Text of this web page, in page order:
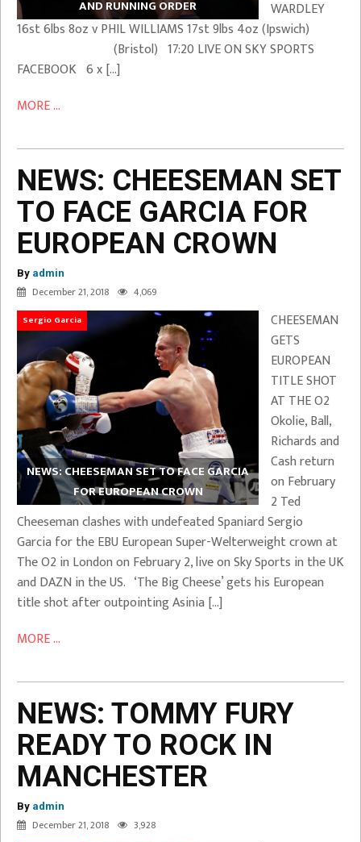
AND RUNNING ORDER
WARDLEY
16st 6lbs 8oz v PHIL WILLIAMS 17st 9lbs 4oz (Ipswich)
(Bristol) 17:20 LIVE ON SKY SPORTS
FACEBOOK 6 x […]
MORE ...
NEWS: CHEESEMAN SET
TO FACE GARCIA FOR
EUROPEAN CROWN
By admin
December 21, 2018 4,069
Sergio Garcia
NEWS: CHEESEMAN SET TO FACE GARCIA
FOR EUROPEAN CROWN
CHEESEMAN
GETS
EUROPEAN
TITLE SHOT
AT THE O2
Okolie, Ball,
Richards and
Cash return
on February
2 Ted
Cheeseman clashes with undefeated Spaniard Sergio
Garcia for the EBU European Super-Welterweight crown at
The O2 in London on February 2, live on Sky Sports in the UK
and DAZN in the US. ‘The Big Cheese’ gets his European
title shot after outpointing Asinia […]
MORE ...
NEWS: TOMMY FURY
READY TO ROCK IN
MANCHESTER
By admin
December 21, 2018 3,928